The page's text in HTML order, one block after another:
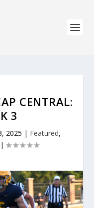
CENTRAL:
3
2025 | Featured,
|